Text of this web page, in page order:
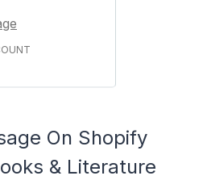
On Shopify
& Literature